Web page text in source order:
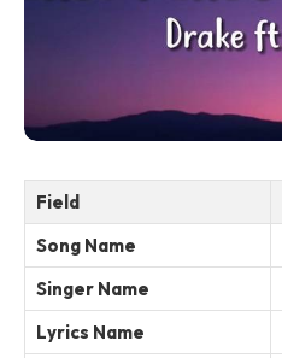
Field
Song Name
Singer Name
Lyrics Name